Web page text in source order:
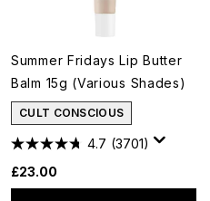
Summer Fridays Lip Butter
Balm 15g (Various Shades)
CULT CONSCIOUS
4.7 (3701)
£23.00